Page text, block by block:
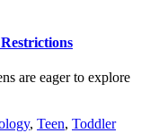
are eager to explore
, Teen, Toddler